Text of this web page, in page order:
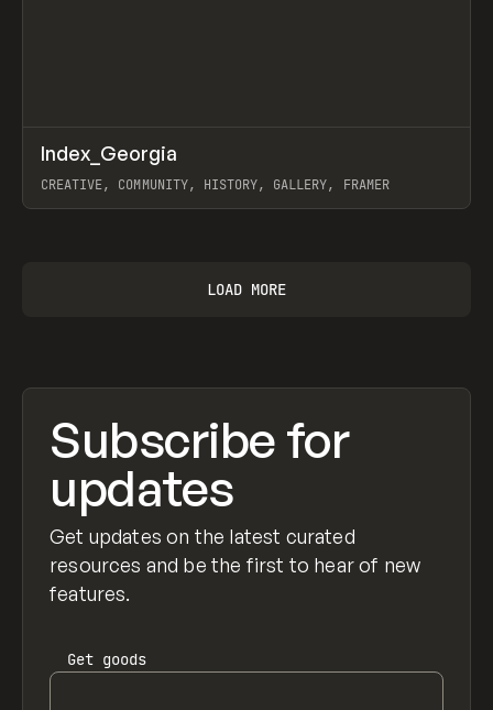
INSPO WEBSITE
Index_Georgia
CREATIVE, COMMUNITY, HISTORY, GALLERY, FRAMER
LOAD MORE
Subscribe for
updates
Get updates on the latest curated
resources and be the first to hear of new
features.
Get goods